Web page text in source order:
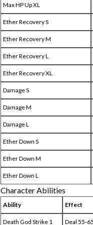
Max HP Up XL
Ether Recovery S
Ether Recovery M
Ether Recovery L
Ether Recovery XL
Damage S
Damage M
Damage L
Ether Down S
Ether Down M
Ether Down L
Character Abilities
Ability Effect
Death God Strike 1 Deal 55-